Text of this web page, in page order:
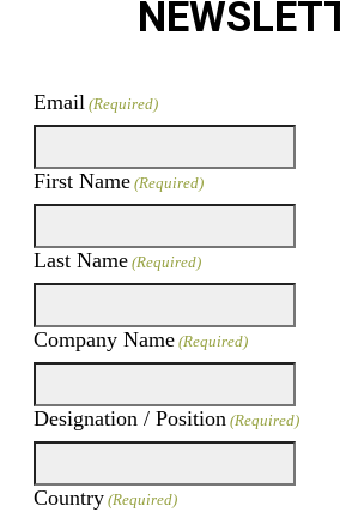
Email (Required)
First Name (Required)
Last Name (Required)
Company Name (Required)
Designation / Position (Required)
Country (Required)